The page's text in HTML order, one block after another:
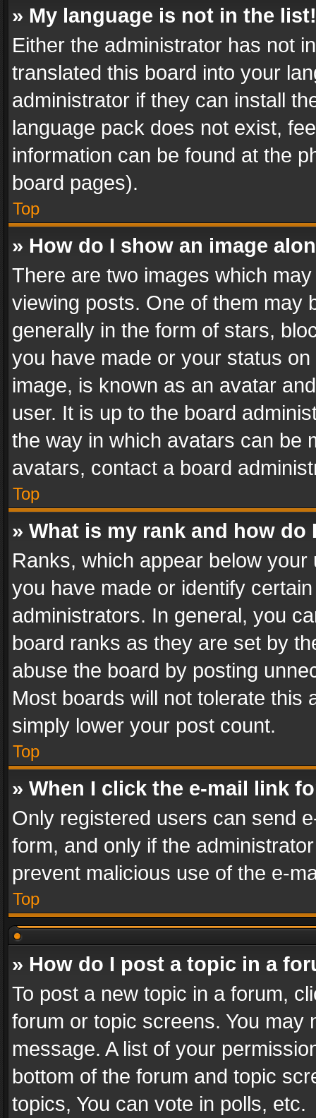
» My language is not in the list!
Either the administrator has not
translated this board into your
administrator if they can install
language pack does not exist,
information can be found at the
board pages).
Top
» How do I show an image
There are two images which
viewing posts. One of them may
generally in the form of stars,
you have made or your status
image, is known as an avatar
user. It is up to the board
the way in which avatars can be
avatars, contact a board
Top
» What is my rank and how do
Ranks, which appear below
you have made or identify
administrators. In general, you
board ranks as they are set by
abuse the board by posting
Most boards will not tolerate this
simply lower your post count.
Top
» When I click the e-mail link
Only registered users can send
form, and only if the
prevent malicious use of the e-
Top
» How do I post a topic in a
To post a new topic in a forum,
forum or topic screens. You
message. A list of your
bottom of the forum and topic
topics, You can vote in polls, etc.